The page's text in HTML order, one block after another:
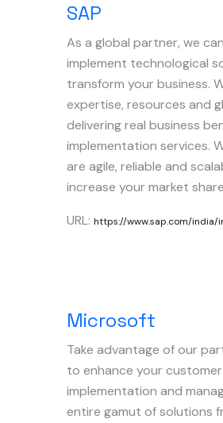
SAP
As a global partner, we
implement technological
transform your business.
expertise, resources and
delivering real business
implementation services.
are agile, reliable and
increase your market
URL: https://www.sap.com/india/
Microsoft
Take advantage of our
to enhance your
implementation and
entire gamut of solutions